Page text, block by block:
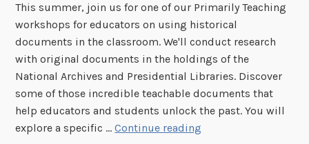
t
i
o
n
a
l
A
r
This summer, join us for one of our Primarily Teaching
workshops for educators on using historical
documents in the classroom. We'll conduct research
with original documents in the holdings of the
National Archives and Presidential Libraries. Discover
some of those incredible teachable documents that
help educators and students unlock the past. You will
explore a specific …Continue reading